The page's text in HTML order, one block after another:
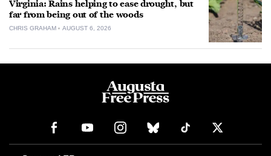
Virginia: Rains helping to ease drought, but
far from being out of the woods
CHRIS GRAHAM AUGUST 6, 2026